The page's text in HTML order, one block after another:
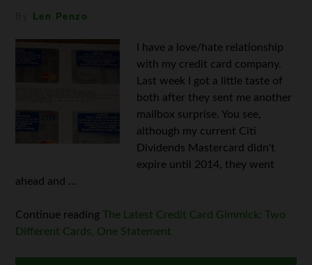
Len Penzo
I have a love/hate relationship
with my credit card company.
Last week I got a little taste of
both after they sent me another
mailbox surprise. You see,
although my current Citi
Dividends Mastercard didn't
expire until 2014, they went
ahead and ...
Continue readingThe Latest Credit Card Gimmick: Two
Different Cards, One Statement